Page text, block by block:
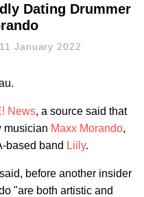
Dating Drummer
11 January 2022
News, a source said that
musician Maxx Morando,
based band Liily.
before another insider
"are both artistic and